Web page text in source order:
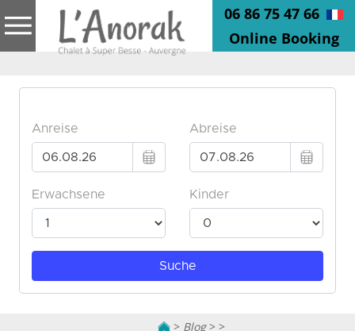
06 86 75 47 66
Online Booking
> Blog> >